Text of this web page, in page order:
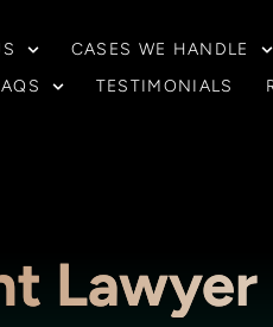
CASES WE HANDLE
TESTIMONIALS
Lawyer